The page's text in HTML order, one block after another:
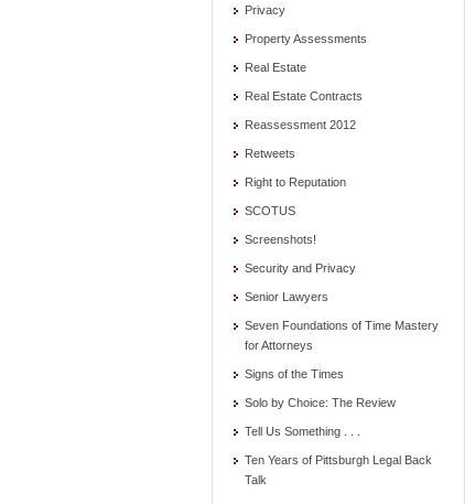
Privacy
Property Assessments
Real Estate
Real Estate Contracts
Reassessment 2012
Retweets
Right to Reputation
SCOTUS
Screenshots!
Security and Privacy
Senior Lawyers
Seven Foundations of Time Mastery
for Attorneys
Signs of the Times
Solo by Choice: The Review
Tell Us Something . . .
Ten Years of Pittsburgh Legal Back
Talk